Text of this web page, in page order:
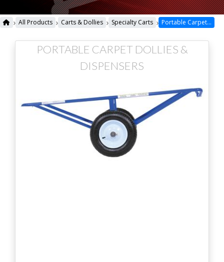
› All Products › Carts & Dollies › Specialty Carts › Portable Carpet Dollies & Dispensers
PORTABLE CARPET DOLLIES &
DISPENSERS